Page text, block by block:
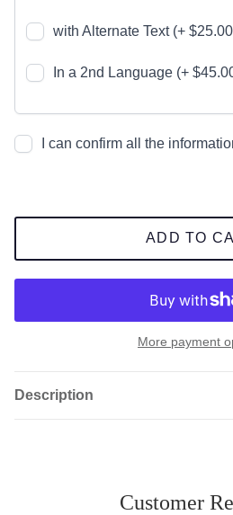
with Alternate Text (+
In a 2nd Language (+
I can confirm all the
ADD TO
More payment
Description
Customer